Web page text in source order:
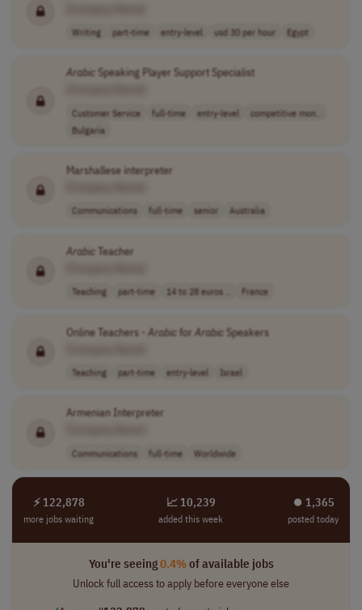
Writing part-time entry-level usd 30 per hour Egypt
Arabic Speaking Player Support Specialist
Customer Service full-time entry-level
competitive mon..
Bulgaria
Marshallese interpreter
Communications full-time senior Australia
Arabic Teacher
Teaching part-time 14 to 28 euros .. France
Online Teachers - Arabic for Arabic Speakers
Teaching part-time entry-level Israel
Armenian Interpreter
Communications full-time Worldwide
⚡ 122,878
more jobs waiting
📈 10,239
added this week
⏺︎ 1,365
posted today
You're seeing0.4%of available jobs
Unlock full access to apply before everyone else